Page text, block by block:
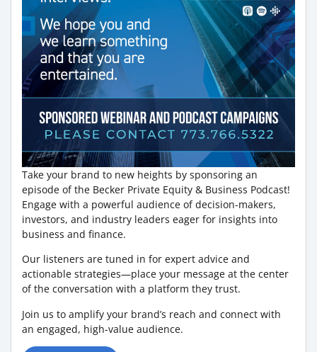
Take your brand to new heights by sponsoring an
episode of the Becker Private Equity & Business Podcast!
Engage with a powerful audience of decision-makers,
investors, and industry leaders eager for insights into
business and finance.
Our listeners are tuned in for expert advice and
actionable strategies—place your message at the center
of the conversation with a platform they trust.
Join us to amplify your brand’s reach and connect with
an engaged, high-value audience.